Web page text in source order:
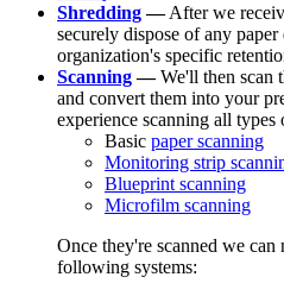
Shredding—After we
securely dispose of any
organization's specific
Scanning—We'll then scan
and convert them into your
experience scanning all types
Basic paper scanning
Monitoring strip
Blueprint scanning
Microfilm scanning
Once they're scanned we
following systems: